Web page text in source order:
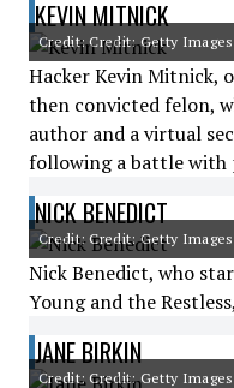
KEVIN MITNICK
Credit: Credit: Getty Images
Hacker Kevin Mitnick,
then convicted felon,
author and a virtual
following a battle with
NICK BENEDICT
Credit: Credit: Getty Images
Nick Benedict, who
Young and the
JANE BIRKIN
Credit: Credit: Getty Images